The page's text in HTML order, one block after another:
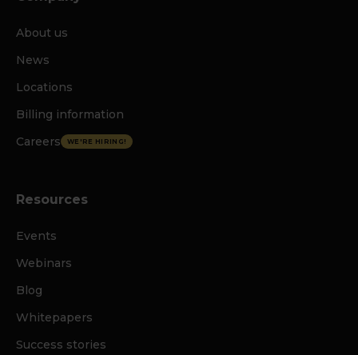
About us
News
Locations
Billing information
Careers
WE'RE HIRING!
Resources
Events
Webinars
Blog
Whitepapers
Success stories